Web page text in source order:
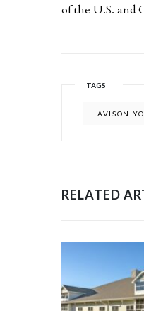
of the U.S. and
TAGS
AVISON
RELATED